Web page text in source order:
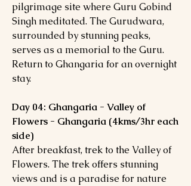
pilgrimage site where Guru Gobind
Singh meditated. The Gurudwara,
surrounded by stunning peaks,
serves as a memorial to the Guru.
Return to Ghangaria for an overnight
stay.
Day 04: Ghangaria - Valley of
Flowers - Ghangaria (4kms/3hr each
side)
After breakfast, trek to the Valley of
Flowers. The trek offers stunning
views and is a paradise for nature